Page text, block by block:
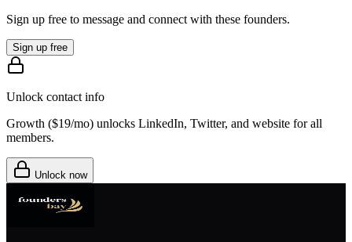
Sign up free to message and connect with these founders.
Sign up free
Unlock contact info
Growth ($19/mo) unlocks LinkedIn, Twitter, and website for all
members.
Unlock now